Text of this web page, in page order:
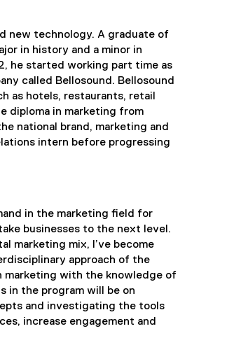
new technology. A graduate of
in history and a minor in
he started working part time as
called Bellosound. Bellosound
as hotels, restaurants, retail
diploma in marketing from
national brand, marketing and
intern before progressing
in the marketing field for
businesses to the next level.
marketing mix, I’ve become
approach of the
marketing with the knowledge of
in the program will be on
and investigating the tools
increase engagement and